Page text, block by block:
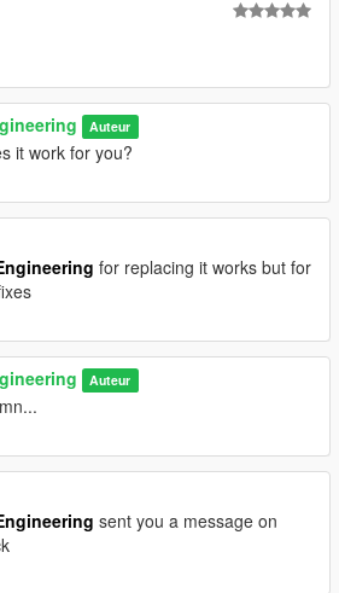
Auteur
it work for you?
for replacing it works but for
Auteur
sent you a message on